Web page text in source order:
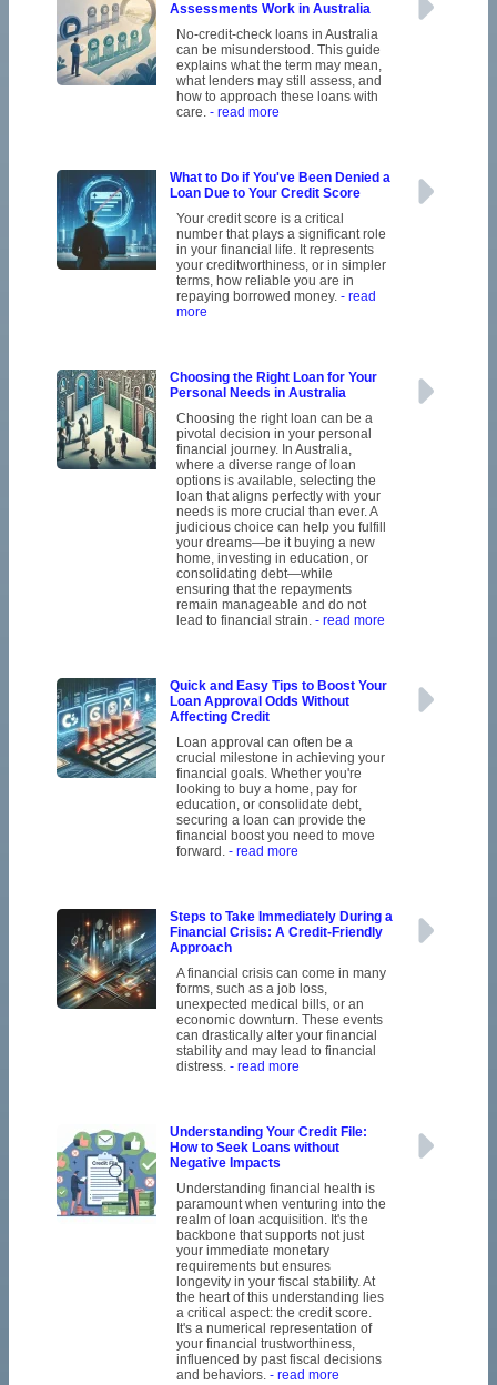
Assessments Work in Australia
No-credit-check loans in Australia
can be misunderstood. This guide
explains what the term may mean,
what lenders may still assess, and
how to approach these loans with
care. - read more
What to Do if You've Been Denied a
Loan Due to Your Credit Score
Your credit score is a critical
number that plays a significant role
in your financial life. It represents
your creditworthiness, or in simpler
terms, how reliable you are in
repaying borrowed money. - read
more
Choosing the Right Loan for Your
Personal Needs in Australia
Choosing the right loan can be a
pivotal decision in your personal
financial journey. In Australia,
where a diverse range of loan
options is available, selecting the
loan that aligns perfectly with your
needs is more crucial than ever. A
judicious choice can help you fulfill
your dreams—be it buying a new
home, investing in education, or
consolidating debt—while
ensuring that the repayments
remain manageable and do not
lead to financial strain. - read more
Quick and Easy Tips to Boost Your
Loan Approval Odds Without
Affecting Credit
Loan approval can often be a
crucial milestone in achieving your
financial goals. Whether you're
looking to buy a home, pay for
education, or consolidate debt,
securing a loan can provide the
financial boost you need to move
forward. - read more
Steps to Take Immediately During a
Financial Crisis: A Credit-Friendly
Approach
A financial crisis can come in many
forms, such as a job loss,
unexpected medical bills, or an
economic downturn. These events
can drastically alter your financial
stability and may lead to financial
distress. - read more
Understanding Your Credit File:
How to Seek Loans without
Negative Impacts
Understanding financial health is
paramount when venturing into the
realm of loan acquisition. It's the
backbone that supports not just
your immediate monetary
requirements but ensures
longevity in your fiscal stability. At
the heart of this understanding lies
a critical aspect: the credit score.
It's a numerical representation of
your financial trustworthiness,
influenced by past fiscal decisions
and behaviors. - read more